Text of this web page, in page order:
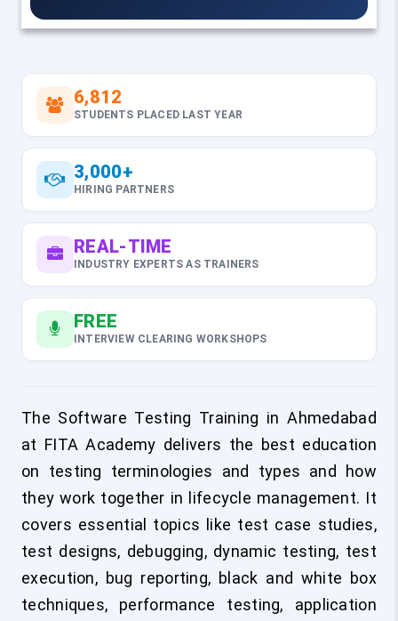
6,812
STUDENTS PLACED LAST YEAR
3,000+
HIRING PARTNERS
REAL-TIME
INDUSTRY EXPERTS AS TRAINERS
FREE
INTERVIEW CLEARING WORKSHOPS
The Software Testing Training in Ahmedabad
at FITA Academy delivers the best education
on testing terminologies and types and how
they work together in lifecycle management. It
covers essential topics like test case studies,
test designs, debugging, dynamic testing, test
execution, bug reporting, black and white box
techniques, performance testing, application